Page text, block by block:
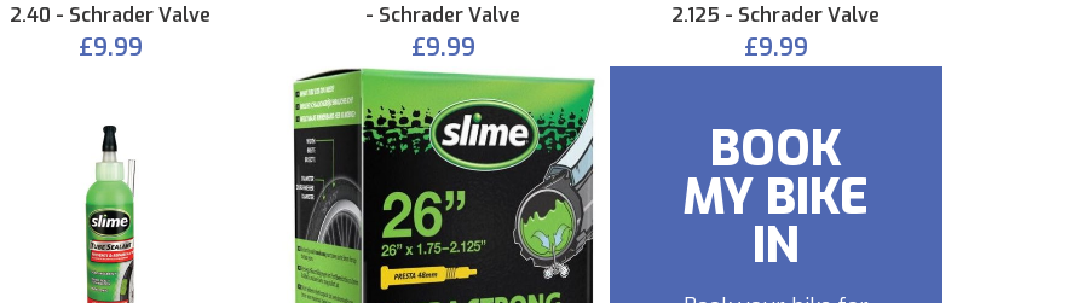
2.40 - Schrader Valve
£9.99
- Schrader Valve
£9.99
2.125 - Schrader Valve
£9.99
BOOK
MY BIKE
IN